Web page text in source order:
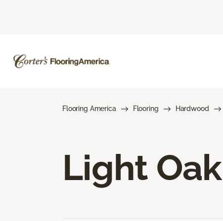
Flooring America Flooring Hardwood
Light